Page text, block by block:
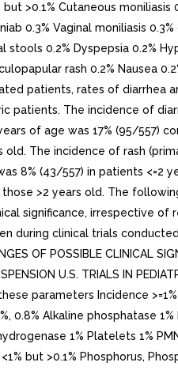
but >0.1% Cutaneous moniliasis
0.3% Vaginal moniliasis
stools 0.2% Dyspepsia 0.2%
rash 0.2% Nausea
patients, rates of diarrhea
patients. The incidence of
of age was 17% (95/557)
old. The incidence of rash
8% (43/557) in patients <=2
>2 years old. The
significance, irrespective of
during clinical trials
OF POSSIBLE CLINICAL
U.S. TRIALS IN
parameters Incidence >=1%
0.8% Alkaline phosphatase
1% Platelets 1%
but >0.1% Phosphorus,